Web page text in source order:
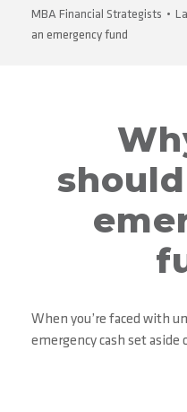
MBA Financial Strategists •
an emergency fund
When you’re faced with
emergency cash set aside